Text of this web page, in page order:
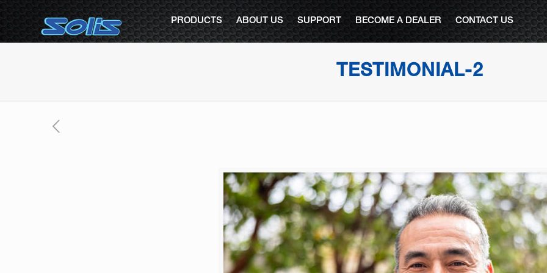
PRODUCTS ABOUT US SUPPORT BECOME A DEALER CONTACT US
TESTIMONIAL-2